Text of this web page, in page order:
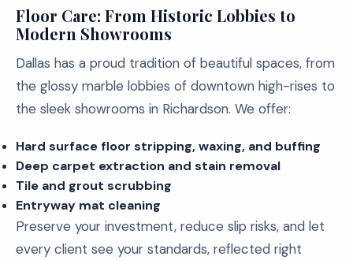
Floor Care: From Historic Lobbies to
Modern Showrooms
Dallas has a proud tradition of beautiful spaces, from
the glossy marble lobbies of downtown high-rises to
the sleek showrooms in Richardson. We offer:
Hard surface floor stripping, waxing, and buffing
Deep carpet extraction and stain removal
Tile and grout scrubbing
Entryway mat cleaning
Preserve your investment, reduce slip risks, and let
every client see your standards, reflected right